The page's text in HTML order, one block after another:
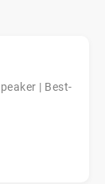
| Best-